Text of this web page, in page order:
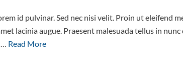
id pulvinar. Sed nec nisi velit. Proin ut eleifend
lacinia augue. Praesent malesuada tellus in
… Read More